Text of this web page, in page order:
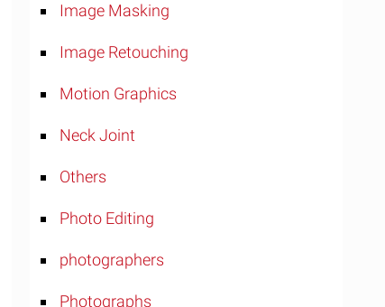
Image Masking
Image Retouching
Motion Graphics
Neck Joint
Others
Photo Editing
photographers
Photographs